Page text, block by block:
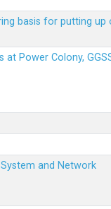
basis for putting up
Power Colony,
and Network